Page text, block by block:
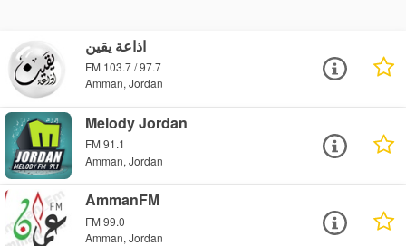
اذاعة يقين
FM 103.7 / 97.7
Amman, Jordan
Melody Jordan
FM 91.1
Amman, Jordan
AmmanFM
FM 99.0
Amman, Jordan